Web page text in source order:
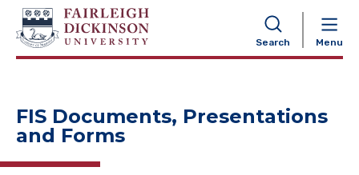
Search Menu
NAVIGATION
FIS Documents, Presentations
and Forms